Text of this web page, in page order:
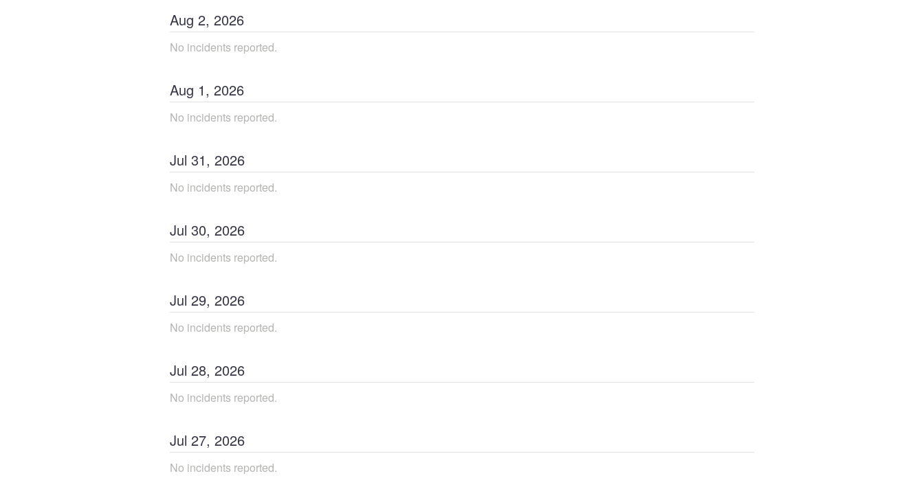
Aug 2, 2026
No incidents reported.
Aug 1, 2026
No incidents reported.
Jul 31, 2026
No incidents reported.
Jul 30, 2026
No incidents reported.
Jul 29, 2026
No incidents reported.
Jul 28, 2026
No incidents reported.
Jul 27, 2026
No incidents reported.